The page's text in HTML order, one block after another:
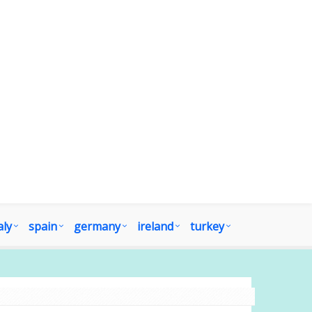
spain germany ireland turkey